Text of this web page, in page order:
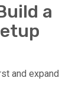
a
and expand